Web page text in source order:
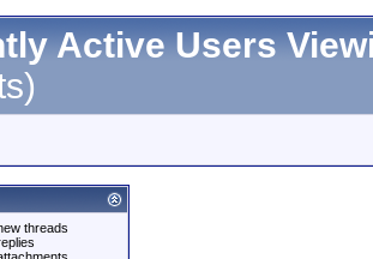
Active Users
threads